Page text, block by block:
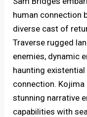
human connection
diverse cast of
Traverse rugged
enemies, dynamic
haunting
connection.
stunning narrative
capabilities with